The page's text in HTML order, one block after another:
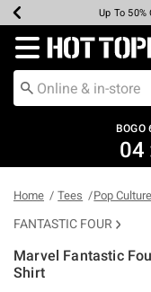
Earn Hot
Up To
Up To
Up To
Free
Free
Redirect to Hot
04
Home Tees Pop
FANTASTIC FOUR
Marvel Fantastic
Shirt